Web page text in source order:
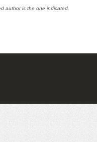
author is the one indicated.